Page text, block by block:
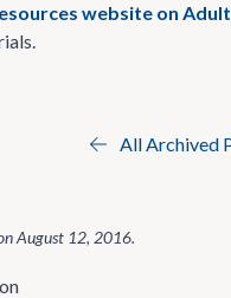
website on
All Archived
August 12, 2016.